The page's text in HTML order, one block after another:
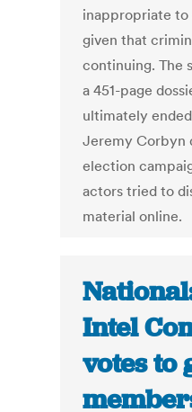
inappropriate
given that
continuing. The
a 451-page
ultimately
Jeremy Corbyn
election
actors tried to
material online.
Intel
votes to